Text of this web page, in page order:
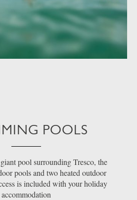
POOLS
pool surrounding Tresco, the
pools and two heated outdoor
is included with your holiday
accommodation